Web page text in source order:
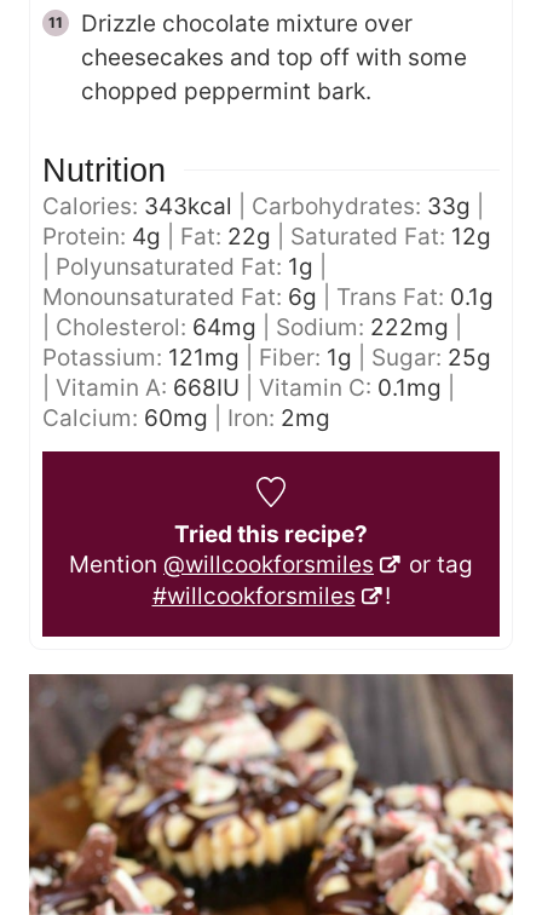
Drizzle chocolate mixture over
cheesecakes and top off with some
chopped peppermint bark.
Nutrition
Calories: 343kcal Carbohydrates: 33g
Protein: 4g Fat: 22g Saturated Fat: 12g
Polyunsaturated Fat: 1g
Monounsaturated Fat: 6g Trans Fat: 0.1g
Cholesterol: 64mg Sodium: 222mg
Potassium: 121mg Fiber: 1g Sugar: 25g
Vitamin A: 668IU Vitamin C: 0.1mg
Calcium: 60mg Iron: 2mg
Tried this recipe?
Mention @willcookforsmiles
or tag
#willcookforsmiles
!